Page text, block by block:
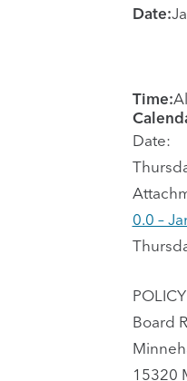
Date:
Time:
Date:
0.0 –
Board
15320